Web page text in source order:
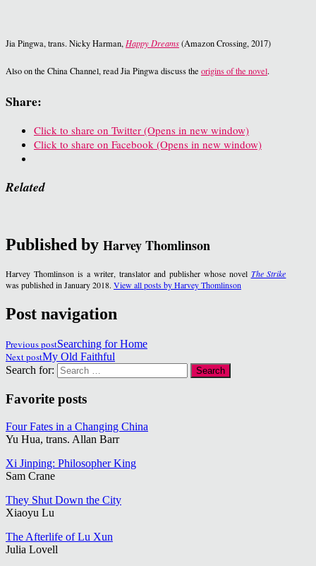
Jia Pingwa, trans. Nicky Harman,Happy Dreams(Amazon Crossing, 2017)
Also on the China Channel, read Jia Pingwa discuss the origins of the novel.
Share:
Click to share on Twitter (Opens in new window)
Click to share on Facebook (Opens in new window)
Related
Published by Harvey Thomlinson
Harvey Thomlinson is a writer, translator and publisher whose novel The Strike
was published in January 2018. View all posts by Harvey Thomlinson
Post navigation
Previous postSearching for Home
Next postMy Old Faithful
Search for:
Favorite posts
Four Fates in a Changing China
Yu Hua, trans. Allan Barr
Xi Jinping: Philosopher King
Sam Crane
They Shut Down the City
Xiaoyu Lu
The Afterlife of Lu Xun
Julia Lovell